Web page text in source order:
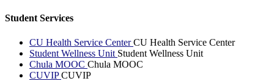
Student Services
CU Health Service CenterCU Health Service Center
Student Wellness Unit Student Wellness Unit
Chula MOOC Chula MOOC
CUVIPCUVIP